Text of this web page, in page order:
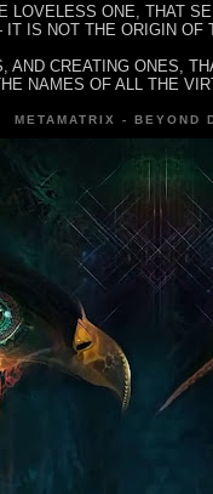
LOVELESS ONE, THAT
IS NOT THE ORIGIN OF
AND CREATING ONES,
NAMES OF ALL THE
METAMATRIX - BEYOND